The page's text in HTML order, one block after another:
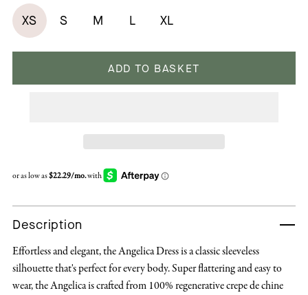
XS S M L XL
ADD TO BASKET
Description
Effortless and elegant, the Angelica Dress is a classic sleeveless
silhouette that's perfect for every body. Super flattering and easy to
wear, the Angelica is crafted from 100% regenerative crepe de chine